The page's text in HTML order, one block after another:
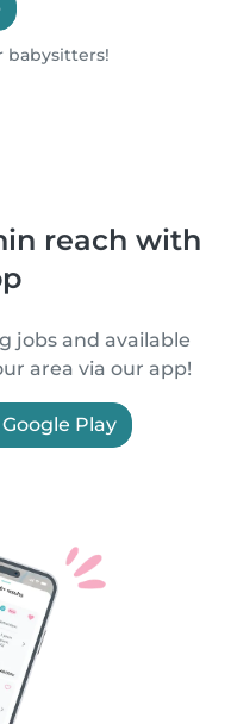
babysitters!
reach with
jobs and available
area via our app!
Google Play